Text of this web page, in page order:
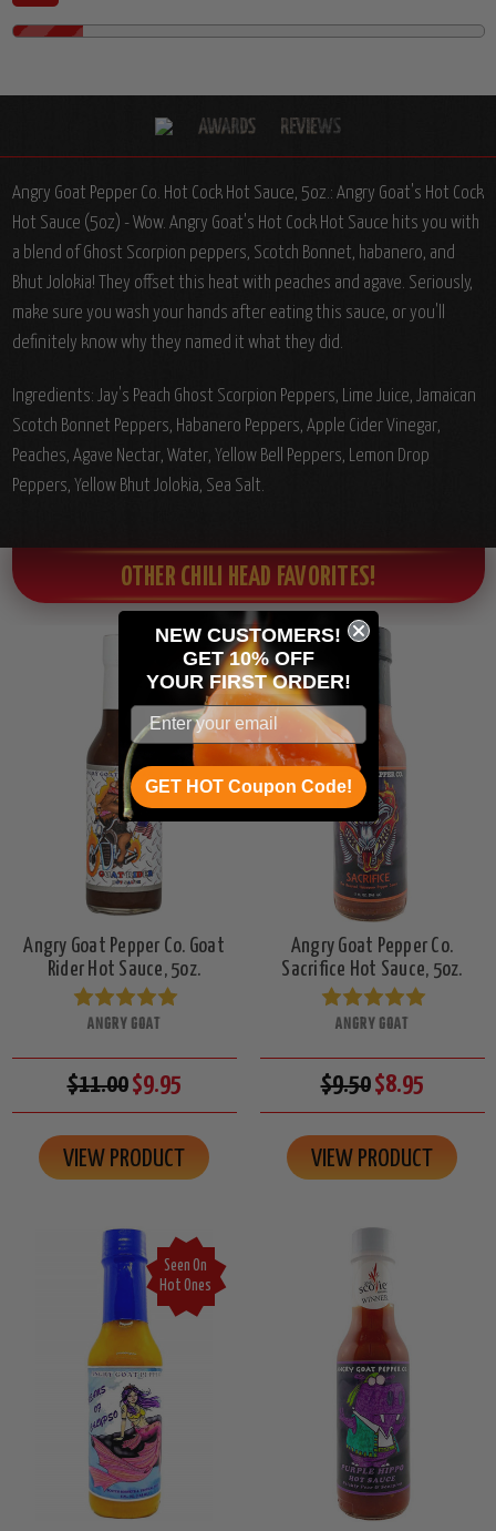
Angry Goat Pepper Co. Hot Cock Hot Sauce, 5oz.: Angry Goat's Hot Cock
Hot Sauce (5oz) - Wow. Angry Goat's Hot Cock Hot Sauce hits you with
a blend of Ghost Scorpion peppers, Scotch Bonnet, habanero, and
Bhut Jolokia! They offset this heat with peaches and agave. Seriously,
make sure you wash your hands after eating this sauce, or you'll
definitely know why they named it what they did.
Ingredients: Jay's Peach Ghost Scorpion Peppers, Lime Juice, Jamaican
Scotch Bonnet Peppers, Habanero Peppers, Apple Cider Vinegar,
Peaches, Agave Nectar, Water, Yellow Bell Peppers, Lemon Drop
Peppers, Yellow Bhut Jolokia, Sea Salt.
OTHER CHILI HEAD FAVORITES!
Seen On
Hot Ones
Angry Goat Pepper Co. Goat
Rider Hot Sauce, 5oz.
ANGRY GOAT
$11.00$9.95
VIEW PRODUCT
Angry Goat Pepper Co.
Sacrifice Hot Sauce, 5oz.
ANGRY GOAT
$9.50$8.95
VIEW PRODUCT
Seen On
Hot Ones
NEW CUSTOMERS!
GET 10% OFF
YOUR FIRST ORDER!
GET HOT Coupon Code!